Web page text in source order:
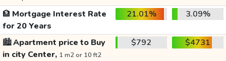
🏦 Mortgage Interest Rate
for 20 Years
21.01% 3.09%
🏙️Apartment price to Buy
in city Center, 1 m2 or 10 ft2
$792 $4731